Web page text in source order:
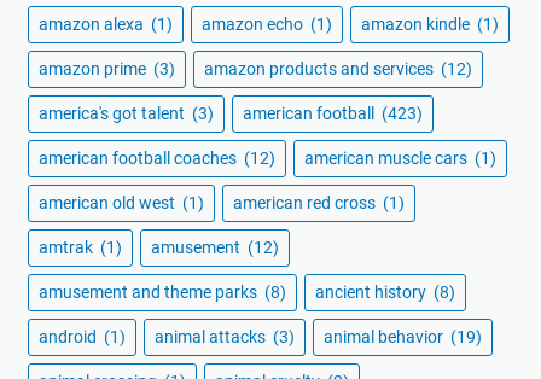
amazon alexa (1) amazon echo (1) amazon kindle (1)
amazon prime (3) amazon products and services (12)
america's got talent (3) american football (423)
american football coaches (12) american muscle cars (1)
american old west (1) american red cross (1)
amtrak (1) amusement (12)
amusement and theme parks (8) ancient history (8)
android (1) animal attacks (3) animal behavior (19)